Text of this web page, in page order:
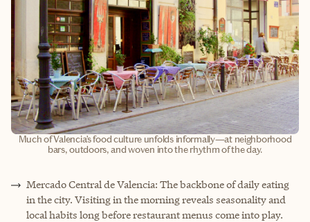
Much of Valencia’s food culture unfolds informally—at neighborhood
bars, outdoors, and woven into the rhythm of the day.
Mercado Central de Valencia: The backbone of daily eating
in the city. Visiting in the morning reveals seasonality and
local habits long before restaurant menus come into play.